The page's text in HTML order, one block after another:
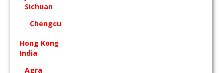
Sichuan
Chengdu
Hong Kong
India
Agra